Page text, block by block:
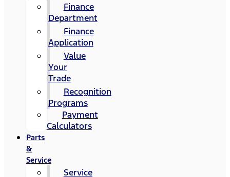
Finance
Department
Finance
Application
Value
Your
Trade
Recognition
Programs
Payment
Calculators
Parts
&
Service
Service